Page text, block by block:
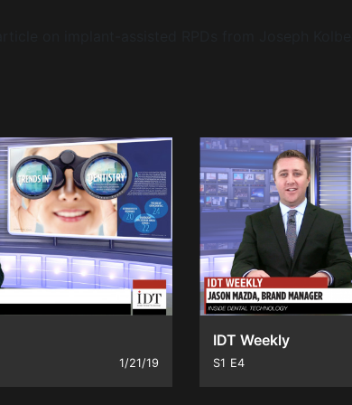
1/21/19
IDT Weekly
S1 E4